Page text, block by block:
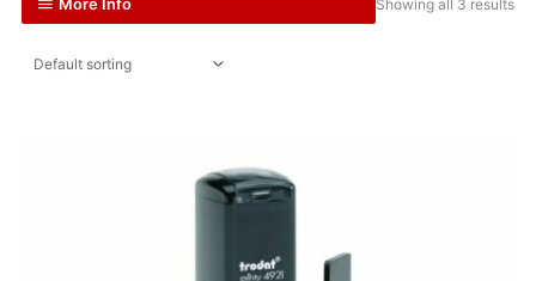
More Info Showing all 3 results